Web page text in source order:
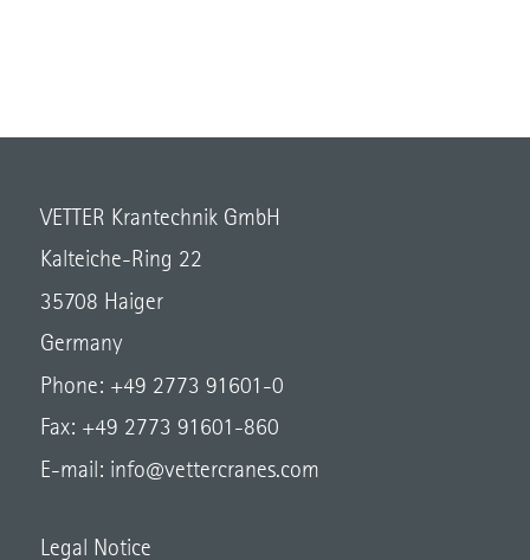
VETTER Krantechnik GmbH
Kalteiche-Ring 22
35708 Haiger
Germany
Phone: +49 2773 91601-0
Fax: +49 2773 91601-860
E-mail: info@vettercranes.com
Legal Notice